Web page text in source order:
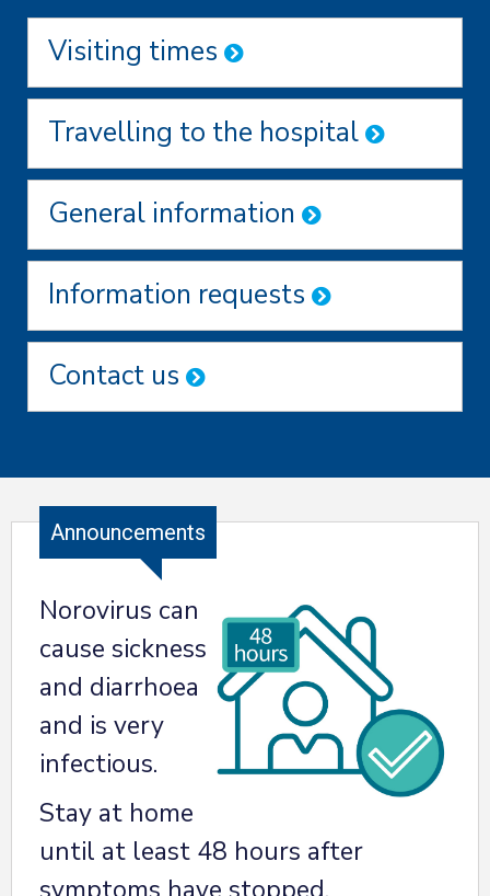
Visiting times
Travelling to the hospital
General information
Information requests
Contact us
Announcements
Norovirus can
cause sickness
and diarrhoea
and is very
infectious.
Stay at home
until at least 48 hours after